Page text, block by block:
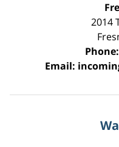
2014
Phone:
Email: